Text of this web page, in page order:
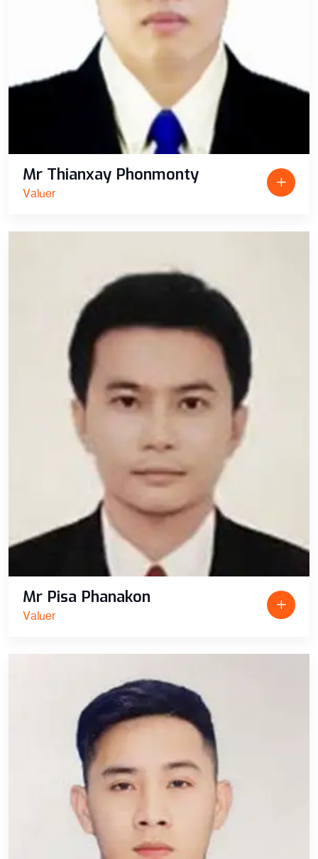
Mr Thianxay Phonmonty
Valuer
Mr Pisa Phanakon
Valuer